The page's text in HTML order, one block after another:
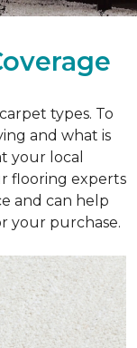
types. To
and what is
your local
flooring experts
and can help
your purchase.